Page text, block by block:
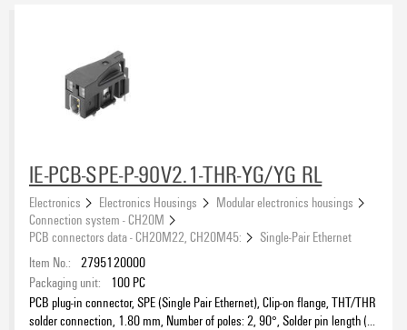
CH20M17 - Modular electronics housing, width of 17.5 mm
CH20M22 - Modular electronics housing, width of 22.5 mm
CH20M45 - Modular electronics housing, width of 45 mm
CH20M AD SHL 5.00 - Side element cover
Connection system - CH20M(89)
Mounting rail bus system - CH20M
Approvals
eCAD System
Colour
black(189)
blue
IE-PCB-SPE-P-90V2.1-THR-YG/YG RL
Electronics Electronics Housings
Modular electronics housings
Connection system - CH20M
PCB connectors data - CH20M22, CH20M45:
Single-Pair Ethernet
Item No.: 2795120000
Packaging unit:
100 PC
PCB plug-in connector, SPE (Single Pair Ethernet), Clip-on flange, THT/THR
solder connection, 1.80 mm, Number of poles: 2, 90°, Solder pin length (l):